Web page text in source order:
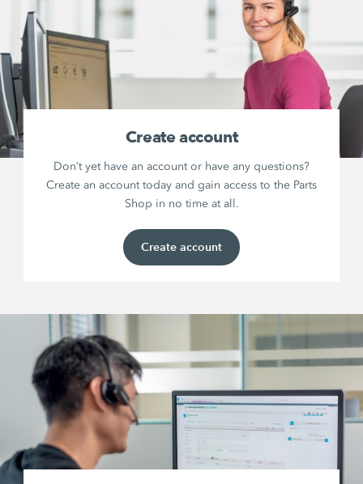
Create account
Don’t yet have an account or have any questions?
Create an account today and gain access to the Parts
Shop in no time at all.
Create account